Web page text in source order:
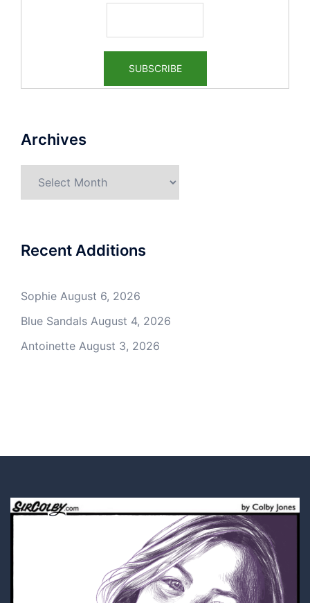
Archives
Recent Additions
Sophie August 6, 2026
Blue Sandals August 4, 2026
Antoinette August 3, 2026